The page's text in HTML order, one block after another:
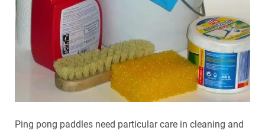
Ping pong paddles need particular care in cleaning and